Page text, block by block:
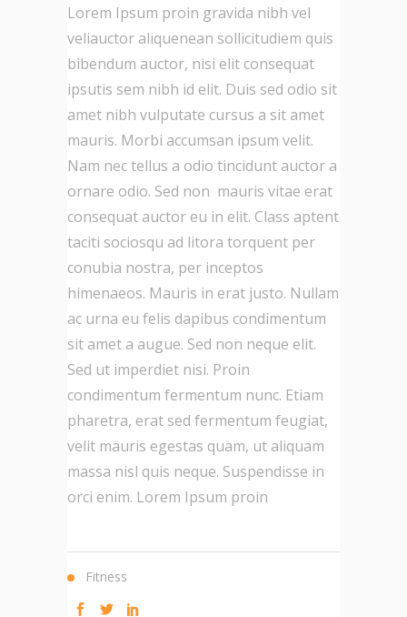
Lorem Ipsum proin gravida nibh vel
veliauctor aliquenean sollicitudiem quis
bibendum auctor, nisi elit consequat
ipsutis sem nibh id elit. Duis sed odio sit
amet nibh vulputate cursus a sit amet
mauris. Morbi accumsan ipsum velit.
Nam nec tellus a odio tincidunt auctor a
ornare odio. Sed non mauris vitae erat
consequat auctor eu in elit. Class aptent
taciti sociosqu ad litora torquent per
conubia nostra, per inceptos
himenaeos. Mauris in erat justo. Nullam
ac urna eu felis dapibus condimentum
sit amet a augue. Sed non neque elit.
Sed ut imperdiet nisi. Proin
condimentum fermentum nunc. Etiam
pharetra, erat sed fermentum feugiat,
velit mauris egestas quam, ut aliquam
massa nisl quis neque. Suspendisse in
orci enim. Lorem Ipsum proin
Fitness